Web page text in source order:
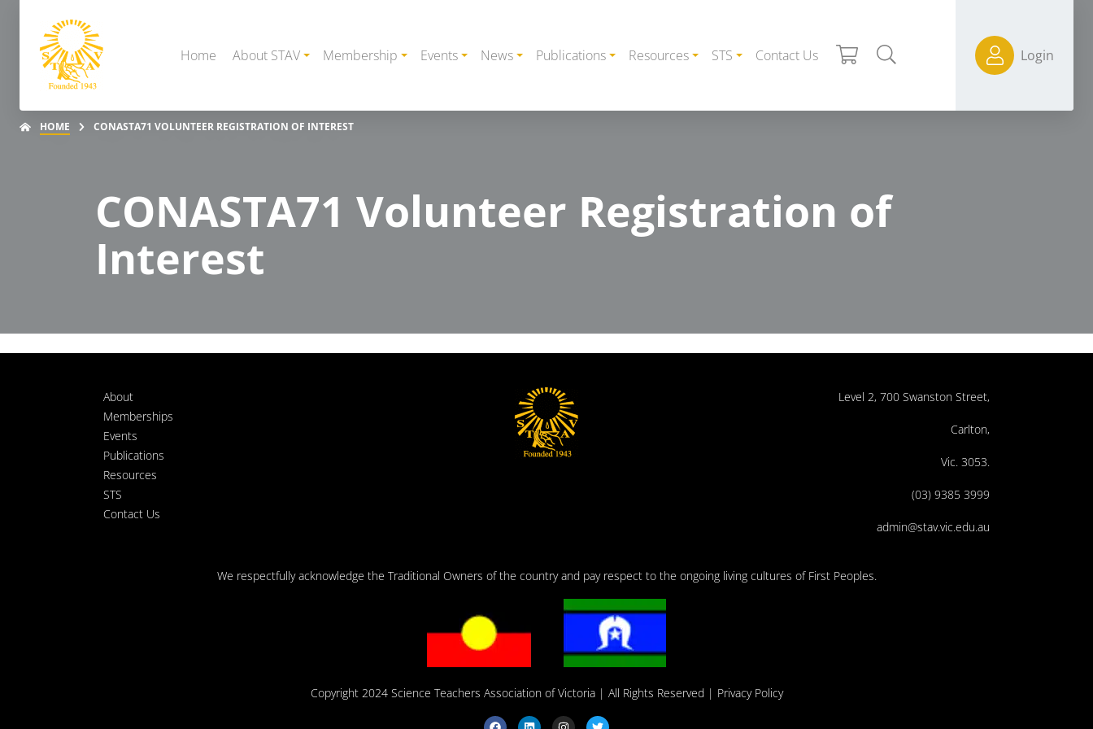
Home About STAV Membership Events News Publications Resources STS Contact Us Login
HOME CONASTA71 VOLUNTEER REGISTRATION OF INTEREST
CONASTA71 Volunteer Registration of
Interest
About
Memberships
Events
Publications
Resources
STS
Contact Us
Level 2, 700 Swanston Street,
Carlton,
Vic. 3053.
(03) 9385 3999
admin@stav.vic.edu.au
We respectfully acknowledge the Traditional Owners of the country and pay respect to the ongoing living cultures of First Peoples.
Copyright 2024 Science Teachers Association of Victoria| All Rights Reserved | Privacy Policy